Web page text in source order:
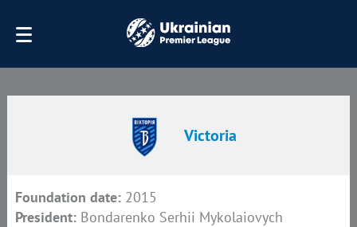
Victoria
Foundation date: 2015
President: Bondarenko Serhii Mykolaiovych